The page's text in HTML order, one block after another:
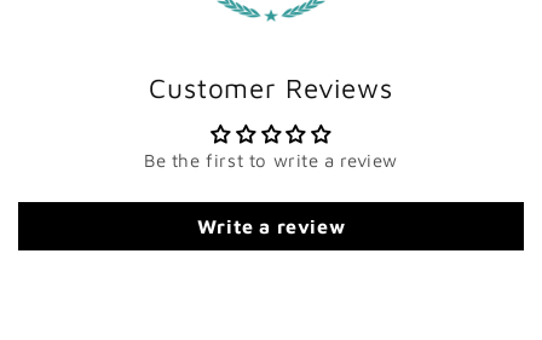
Customer Reviews
Be the first to write a review
Write a review